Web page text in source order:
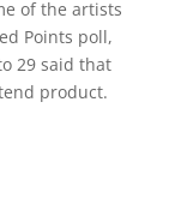
of the artists
Points poll,
29 said that
product.